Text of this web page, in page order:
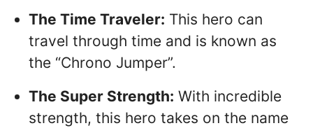
The Time Traveler: This hero can
travel through time and is known as
the “Chrono Jumper”.
The Super Strength: With incredible
strength, this hero takes on the name